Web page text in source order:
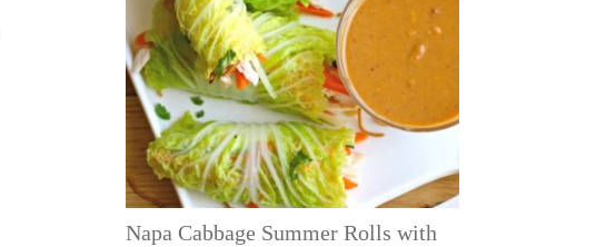
Napa Cabbage Summer Rolls with